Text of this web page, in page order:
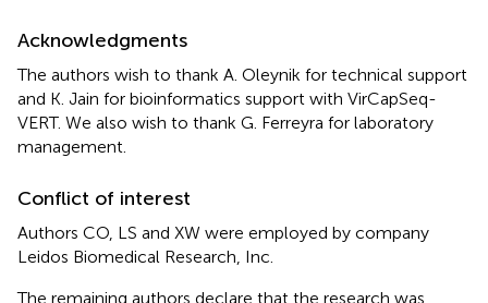
Acknowledgments
The authors wish to thank A. Oleynik for technical support
and K. Jain for bioinformatics support with VirCapSeq-
VERT. We also wish to thank G. Ferreyra for laboratory
management.
Conflict of interest
Authors CO, LS and XW were employed by company
Leidos Biomedical Research, Inc.
The remaining authors declare that the research was